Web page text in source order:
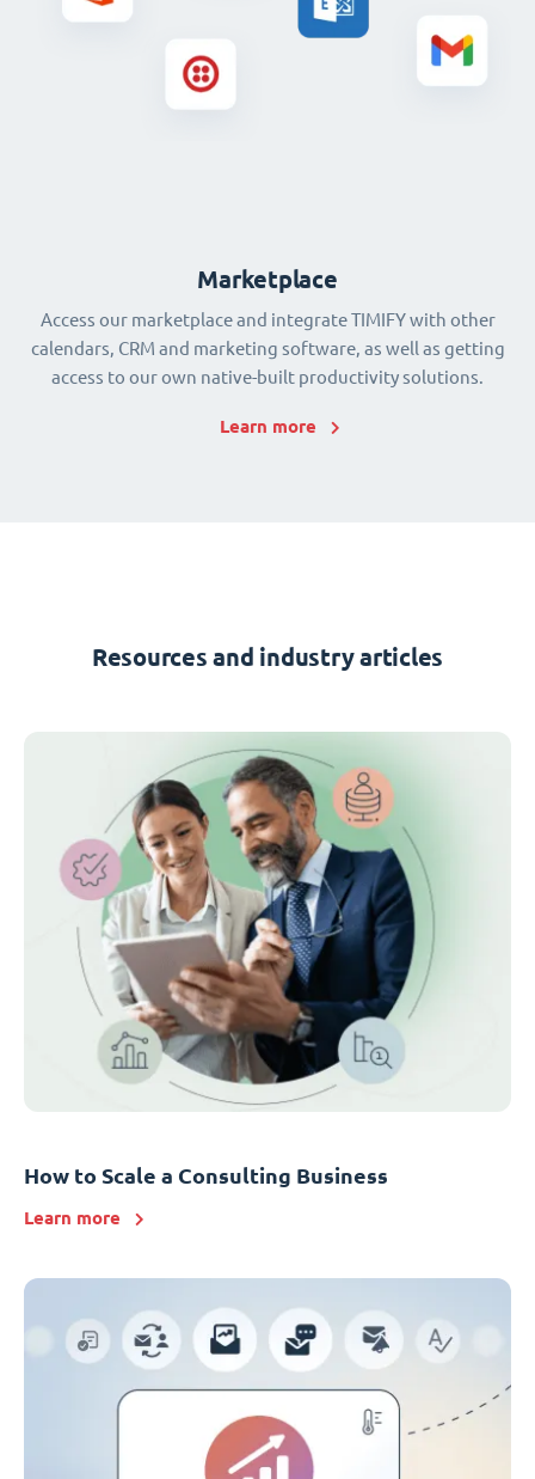
Marketplace
Access our marketplace and integrate TIMIFY with other
calendars, CRM and marketing software, as well as getting
access to our own native-built productivity solutions.
Learn more
Resources and industry articles
How to Scale a Consulting Business
Learn more